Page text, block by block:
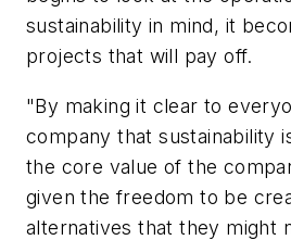
sustainability in mind, it
projects that will pay off.
"By making it clear to
company that sustainability
the core value of the
given the freedom to be
alternatives that they might